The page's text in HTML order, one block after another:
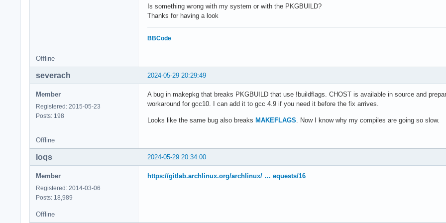
            '9ce8a94aad61a26839687734b48f0628e610663cd0d5ad9edfc6e571cf294bac'
            '11f2adf34c32ec2d121a14cd10751d79c77aebe7e4592d4cfaa7190953bdf782'
            '526568532a879f2755fb7e834c1c55caae53252713562e21a51c861463cb5931')
else
  _basedir="gcc-${pkgver}"
fi
#_libdir="usr/lib/gcc/${CHOST}/${pkgver}"
prepare() {
  # link isl/cloog for in-tree builds
  ln -s "../cloog-${_cloogver}" 'cloog'
# Other common tools:
# /usr/bin/lftpget -c
#-- The package required by makepkg to download VCS sources
#  Format: 'protocol::package'
            'fossil::fossil'
            'git::git'
            'svn::subversion')
# ARCHITECTURE, COMPILE FLAGS
CARCH="x86_64"
Is something wrong with my system or with the PKGBUILD?
Thanks for having a look
BBCode
Offline
2024-05-29 20:29:49
severach
Member
Registered: 2015-05-23
Posts: 198
A bug in makepkg that breaks PKGBUILD that use !buildflags. CHOST is available in source and
workaround for gcc10. I can add it to gcc 4.9 if you need it before the fix arrives.
Looks like the same bug also breaks MAKEFLAGS . Now I know why my compiles are going so slow.
Offline
2024-05-29 20:34:00
loqs
Member
Registered: 2014-03-06
Posts: 18,989
https://gitlab.archlinux.org/archlinux/ … equests/16
Offline